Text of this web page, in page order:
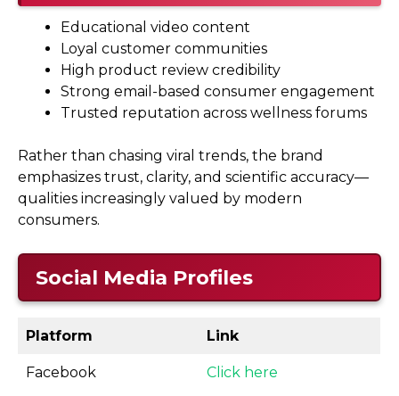
Educational video content
Loyal customer communities
High product review credibility
Strong email-based consumer engagement
Trusted reputation across wellness forums
Rather than chasing viral trends, the brand
emphasizes trust, clarity, and scientific accuracy—
qualities increasingly valued by modern
consumers.
Social Media Profiles
Platform Link
Facebook Click here